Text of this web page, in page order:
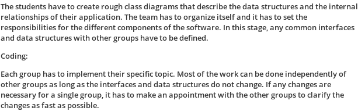
The students have to create rough class diagrams that describe the data structures and the internal
relationships of their application. The team has to organize itself and it has to set the
responsibilities for the different components of the software. In this stage, any common interfaces
and data structures with other groups have to be defined.
Coding:
Each group has to implement their specific topic. Most of the work can be done independently of
other groups as long as the interfaces and data structures do not change. If any changes are
necessary for a single group, it has to make an appointment with the other groups to clarify the
changes as fast as possible.